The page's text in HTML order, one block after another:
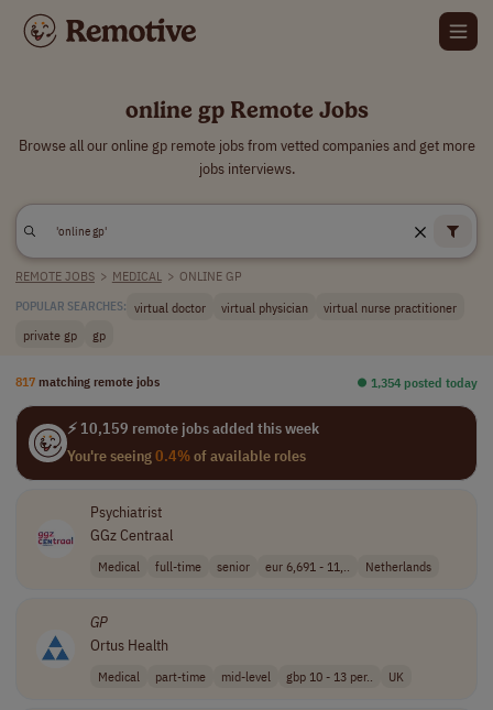
online gp Remote Jobs
Browse all our online gp remote jobs from vetted companies and get more
jobs interviews.
REMOTE JOBS > MEDICAL > ONLINE GP
POPULAR SEARCHES: virtual doctor virtual physician
virtual nurse practitioner
private gp
gp
817 matching remote jobs ⏺︎ 1,354 posted today
⚡ 10,159 remote jobs added this week
You're seeing0.4%of available roles
Psychiatrist
GGz Centraal
Medical full-time senior eur 6,691 - 11,.. Netherlands
GP
Ortus Health
Medical part-time mid-level gbp 10 - 13 per.. UK